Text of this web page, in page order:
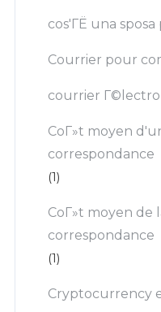
cos'ГЁ una
Courrier pour
courrier
CoГ»t moyen
correspondance
(1)
CoГ»t moyen de
correspondance
(1)
Cryptocurrency